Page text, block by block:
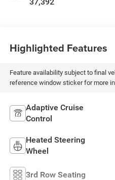
Highlighted Features
Feature availability subject to final
reference window sticker for more
Adaptive Cruise
Control
Heated Steering
Wheel
3rd Row Seating